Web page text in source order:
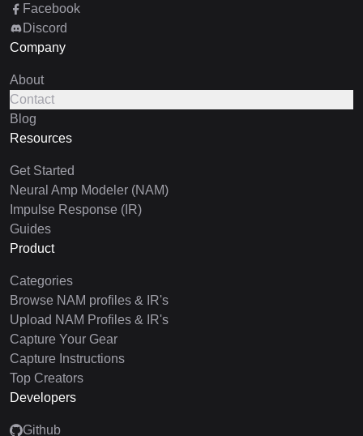
Facebook
Discord
Company
About
Contact
Blog
Resources
Get Started
Neural Amp Modeler (NAM)
Impulse Response (IR)
Guides
Product
Categories
Browse NAM profiles & IR's
Upload NAM Profiles & IR's
Capture Your Gear
Capture Instructions
Top Creators
Developers
Github